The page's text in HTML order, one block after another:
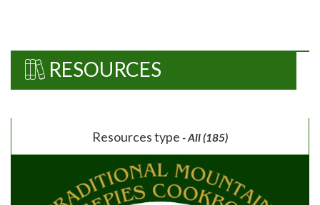
RESOURCES
Resources type - All (185)